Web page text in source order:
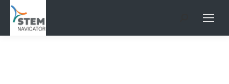
Search: